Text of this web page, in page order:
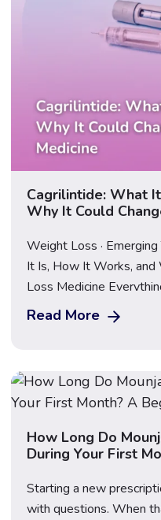
Cagrilintide: What
Why It Could
Weight Loss ·
It Is, How It Works, and
Loss Medicine
next generation of
happens when it’s
Read More
How Long Do
During Your First
Starting a new
with questions. When